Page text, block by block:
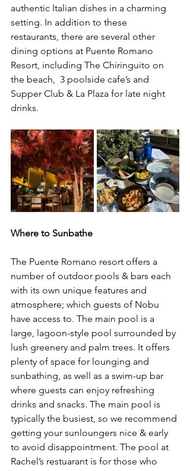
authentic Italian dishes in a charming
setting. In addition to these
restaurants, there are several other
dining options at Puente Romano
Resort, including The Chiringuito on
the beach,  3 poolside cafe’s and
Supper Club & La Plaza for late night
drinks.
Where to Sunbathe
The Puente Romano resort offers a
number of outdoor pools & bars each
with its own unique features and
atmosphere; which guests of Nobu
have access to. The main pool is a
large, lagoon-style pool surrounded by
lush greenery and palm trees. It offers
plenty of space for lounging and
sunbathing, as well as a swim-up bar
where guests can enjoy refreshing
drinks and snacks. The main pool is
typically the busiest, so we recommend
getting your sunloungers nice & early
to avoid disappointment. The pool at
Rachel’s restuarant is for those who